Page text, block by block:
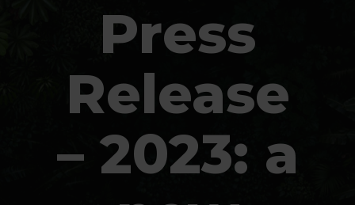
Press
Release
– 2023: a